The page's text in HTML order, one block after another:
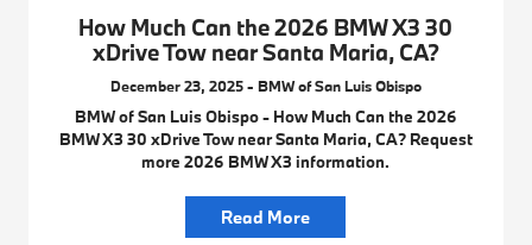
How Much Can the 2026 BMW X3 30
xDrive Tow near Santa Maria, CA?
December 23, 2025 - BMW of San Luis Obispo
BMW of San Luis Obispo - How Much Can the 2026
BMW X3 30 xDrive Tow near Santa Maria, CA? Request
more 2026 BMW X3 information.
Read More